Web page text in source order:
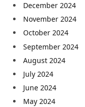
December 2024
November 2024
October 2024
September 2024
August 2024
July 2024
June 2024
May 2024